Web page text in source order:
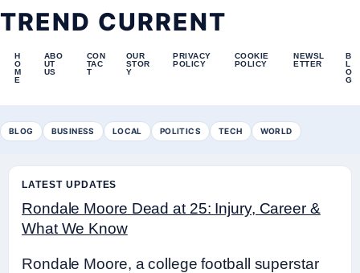
TREND CURRENT
H
O
M
E
ABO
UT
US
CON
TAC
T
OUR
STOR
Y
PRIVACY
POLICY
COOKIE
POLICY
NEWSL
ETTER
B
L
O
G
BLOG BUSINESS LOCAL POLITICS TECH WORLD
LATEST UPDATES
Rondale Moore Dead at 25: Injury, Career &
What We Know
Rondale Moore, a college football superstar